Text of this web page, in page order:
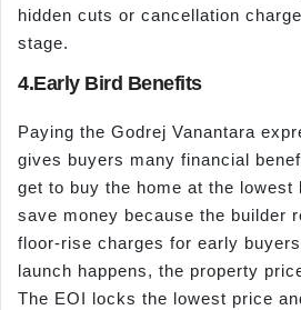
hidden cuts or cancellation
stage.
4.Early Bird Benefits
Paying the Godrej Vanantara
gives buyers many financial
get to buy the home at the lowest
save money because the builder
floor-rise charges for early
launch happens, the property
The EOI locks the lowest price